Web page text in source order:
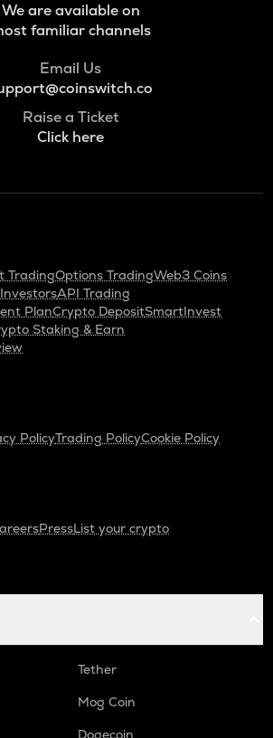
We are available on
familiar channels
Email Us
Raise a Ticket
Click here
TradingOptions TradingWeb3 Coins
API Trading
PlanCrypto DepositSmartInvest
Staking & Earn
PolicyTrading PolicyCookie Policy
PressList your crypto
Tether
Mog Coin
Dogecoin